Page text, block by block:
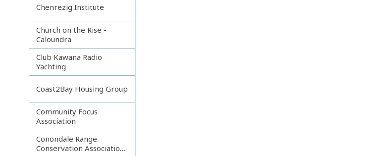
Chenrezig Institute
Church on the Rise -
Caloundra
Club Kawana Radio
Yachting
Coast2Bay Housing Group
Community Focus
Association
Conondale Range
Conservation Association